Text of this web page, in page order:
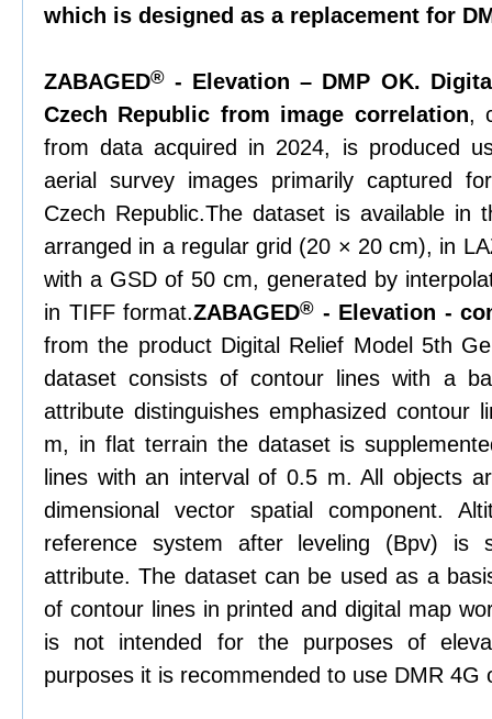
which is designed as a replacement for
ZABAGED® - Elevation – DMP OK.
Czech Republic from image correlation,
from data acquired in 2024, is produced
aerial survey images primarily captured
Czech Republic.The dataset is available in
arranged in a regular grid (20 × 20 cm), in
with a GSD of 50 cm, generated by
in TIFF format.ZABAGED® - Elevation -
from the product Digital Relief Model 5th
dataset consists of contour lines with a
attribute distinguishes emphasized contour
m, in flat terrain the dataset is
lines with an interval of 0.5 m. All objects
dimensional vector spatial component.
reference system after leveling (Bpv) is
attribute. The dataset can be used as a
of contour lines in printed and digital map
is not intended for the purposes of
purposes it is recommended to use DMR 4G